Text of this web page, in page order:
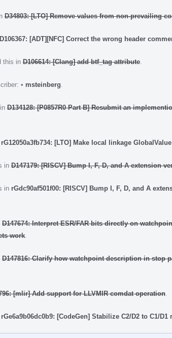
D34803: [LTO] Remove values from non-prevailing
D106367: [ADT][NFC] Correct the wrong header
this in D106614: [Clang] add btf_tag attribute
• msteinberg
D134128: [P0857R0 Part B] Resubmit an
rG12050a3fb734: [LTO] Make local linkage
in D147179: [RISCV] Bump I, F, D, and A extension
in rGdc90af501f00: [RISCV] Bump I, F, D, and A
D147674: Interpret ESR/FAR bits directly on
work
D147816: Clarify how watchpoint description in stop
[mlir] Add support for LLVMIR comdat operation
rGe6a9b06dc0b9: [CodeGen] Stabilize C2/D2 to C1/